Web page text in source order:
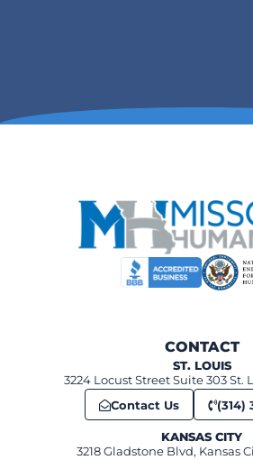
CONTACT
ST. LOUIS
3224 Locust Street Suite 303 St.
Contact Us
(314)
KANSAS CITY
3218 Gladstone Blvd, Kansas